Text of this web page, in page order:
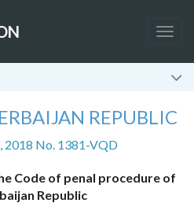
REPUBLIC
2018 No. 1381-VQD
Code of penal procedure of
Republic